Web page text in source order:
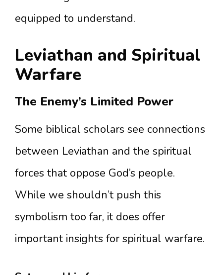
equipped to understand.
Leviathan and Spiritual
Warfare
The Enemy’s Limited Power
Some biblical scholars see connections
between Leviathan and the spiritual
forces that oppose God’s people.
While we shouldn’t push this
symbolism too far, it does offer
important insights for spiritual warfare.